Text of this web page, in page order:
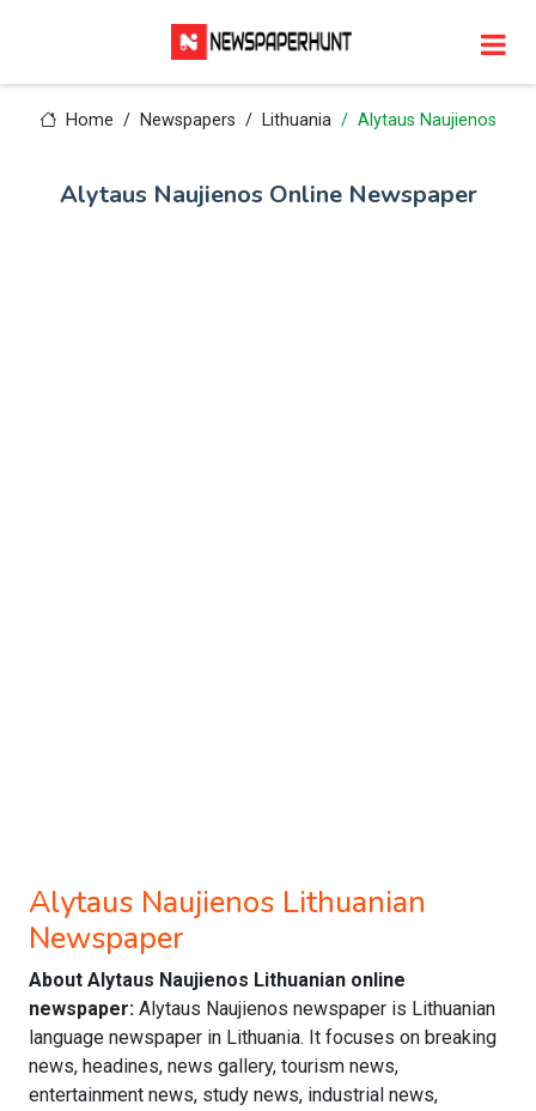
Home Newspapers Lithuania Alytaus Naujienos
Alytaus Naujienos Online Newspaper
Alytaus Naujienos Lithuanian
Newspaper
About Alytaus Naujienos Lithuanian online
newspaper: Alytaus Naujienos newspaper is Lithuanian
language newspaper in Lithuania. It focuses on breaking
news, headines, news gallery, tourism news,
entertainment news, study news, industrial news,